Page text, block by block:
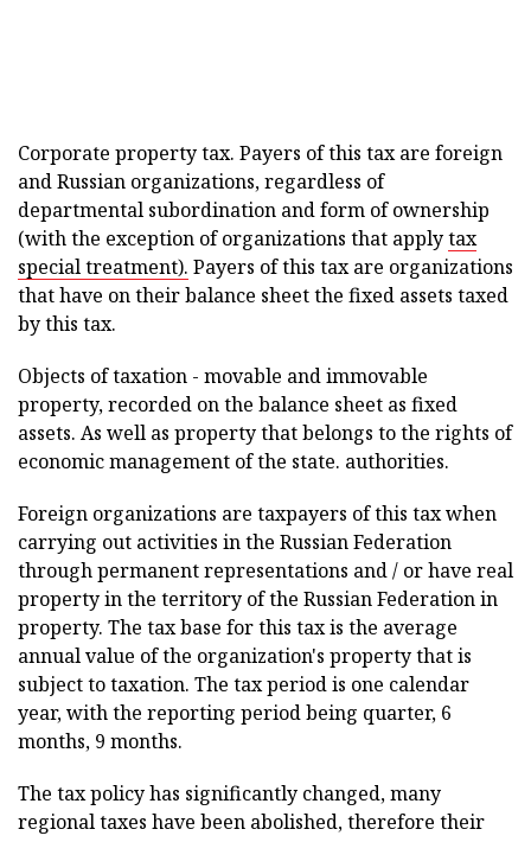
Corporate property tax. Payers of this tax are foreign
and Russian organizations, regardless of
departmental subordination and form of ownership
(with the exception of organizations that applytax
special treatment). Payers of this tax are organizations
that have on their balance sheet the fixed assets taxed
by this tax.
Objects of taxation - movable and immovable
property, recorded on the balance sheet as fixed
assets. As well as property that belongs to the rights of
economic management of the state. authorities.
Foreign organizations are taxpayers of this tax when
carrying out activities in the Russian Federation
through permanent representations and / or have real
property in the territory of the Russian Federation in
property. The tax base for this tax is the average
annual value of the organization's property that is
subject to taxation. The tax period is one calendar
year, with the reporting period being quarter, 6
months, 9 months.
The tax policy has significantly changed, many
regional taxes have been abolished, therefore their